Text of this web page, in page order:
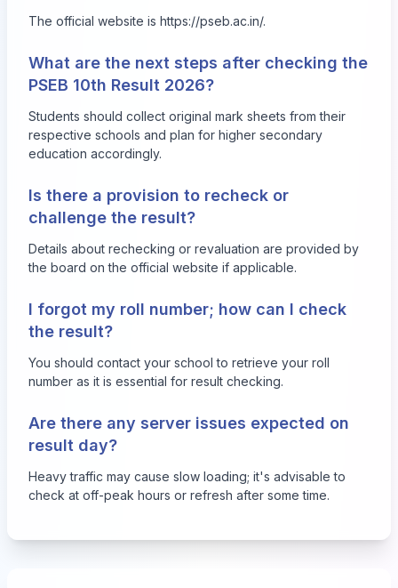
The official website is https://pseb.ac.in/.
What are the next steps after checking the
PSEB 10th Result 2026?
Students should collect original mark sheets from their
respective schools and plan for higher secondary
education accordingly.
Is there a provision to recheck or
challenge the result?
Details about rechecking or revaluation are provided by
the board on the official website if applicable.
I forgot my roll number; how can I check
the result?
You should contact your school to retrieve your roll
number as it is essential for result checking.
Are there any server issues expected on
result day?
Heavy traffic may cause slow loading; it's advisable to
check at off-peak hours or refresh after some time.